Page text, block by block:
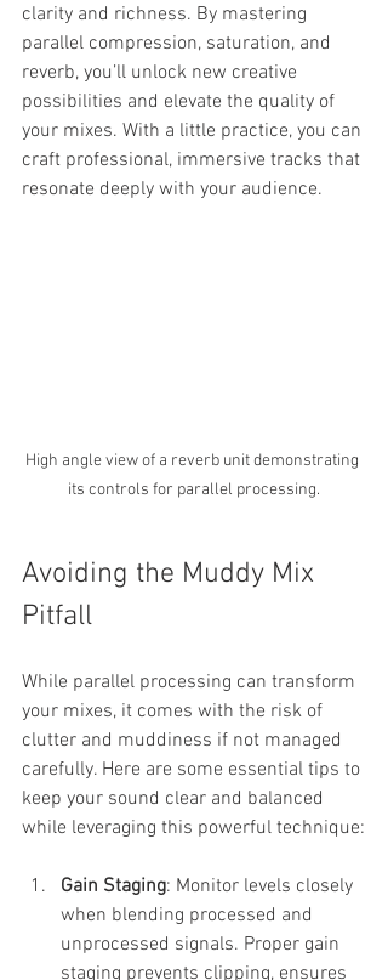
clarity and richness. By mastering
parallel compression, saturation, and
reverb, you’ll unlock new creative
possibilities and elevate the quality of
your mixes. With a little practice, you can
craft professional, immersive tracks that
resonate deeply with your audience.
High angle view of a reverb unit demonstrating
its controls for parallel processing.
Avoiding the Muddy Mix
Pitfall
While parallel processing can transform
your mixes, it comes with the risk of
clutter and muddiness if not managed
carefully. Here are some essential tips to
keep your sound clear and balanced
while leveraging this powerful technique:
Gain Staging: Monitor levels closely
when blending processed and
unprocessed signals. Proper gain
staging prevents clipping, ensures